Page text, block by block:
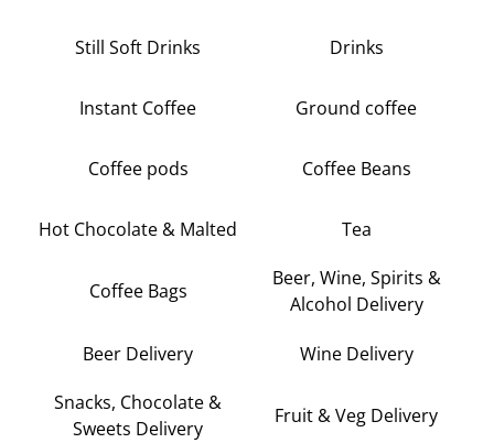
Still Soft Drinks Drinks
Instant Coffee Ground coffee
Coffee pods Coffee Beans
Hot Chocolate & Malted Tea
Coffee Bags
Beer, Wine, Spirits &
Alcohol Delivery
Beer Delivery Wine Delivery
Snacks, Chocolate &
Sweets Delivery
Fruit & Veg Delivery